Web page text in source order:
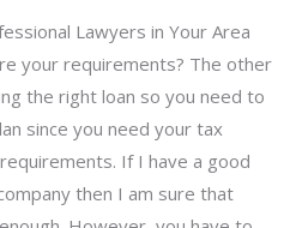
Lawyers in Your Area
your requirements? The other
the right loan so you need to
since you need your tax
If I have a good
then I am sure that